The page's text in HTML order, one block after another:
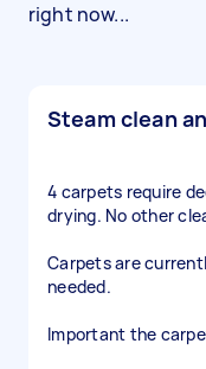
right now...
Steam clean
4 carpets require
drying. No other
Carpets are
needed.
Important the